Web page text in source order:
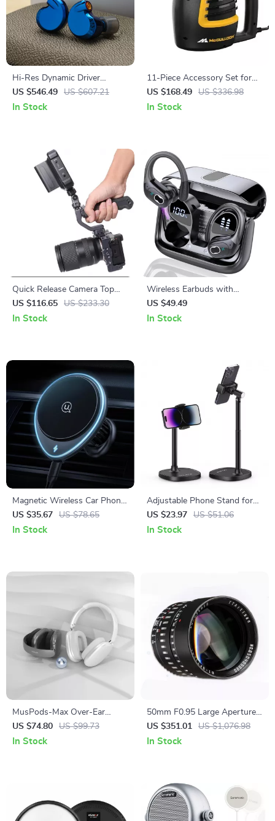
Hi-Res Dynamic Driver
Earphones
US $546.49 US $607.21
In Stock
11-Piece Accessory Set for
Indoor & Outdoor Use
US $168.49 US $336.98
In Stock
Quick Release Camera Top
Handle Grip with 1/4” Mount
US $116.65 US $233.30
In Stock
Wireless Earbuds with
Bluetooth 5.4, 75H Playtime,
ENC Mic, IPX7 Waterproof
US $49.49
In Stock
Magnetic Wireless Car Phone
Holder & 15W Fast Charger
US $35.67 US $78.65
In Stock
Adjustable Phone Stand for
Livestreaming, Vlogging &
Kitchen Use
US $23.97 US $51.06
In Stock
MusPods-Max Over-Ear
Bluetooth Headphones – ENC
Noise Cancellation, 36h
US $74.80 US $99.73
In Stock
50mm F0.95 Large Aperture
Manual Portrait Lens for
APS-C and M43 Cameras
US $351.01 US $1,076.98
In Stock